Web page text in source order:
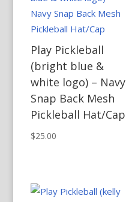
Play Pickleball
(bright blue &
white logo) – Navy
Snap Back Mesh
Pickleball Hat/Cap
$25.00